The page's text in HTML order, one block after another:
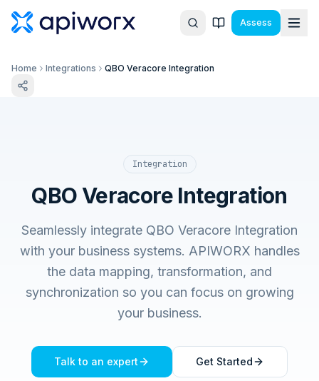
Assess
Home Integrations QBO Veracore Integration
Integration
QBO Veracore Integration
Seamlessly integrate QBO Veracore Integration
with your business systems. APIWORX handles
the data mapping, transformation, and
synchronization so you can focus on growing
your business.
Talk to an expert Get Started